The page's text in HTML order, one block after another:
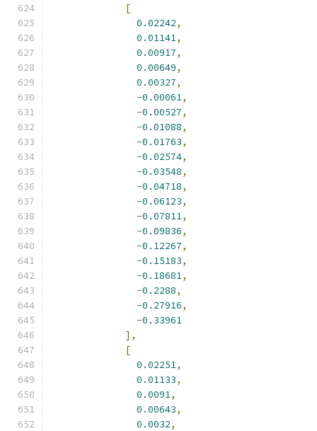
[
0.02242,
0.01141,
0.00917,
0.00649,
0.00327,
-0.00061,
-0.00527,
-0.01088,
-0.01763,
-0.02574,
-0.03548,
-0.04718,
-0.06123,
-0.07811,
-0.09836,
-0.12267,
-0.15183,
-0.18681,
-0.2288,
-0.27916,
-0.33961
],
[
0.02251,
0.01133,
0.0091,
0.00643,
0.0032,